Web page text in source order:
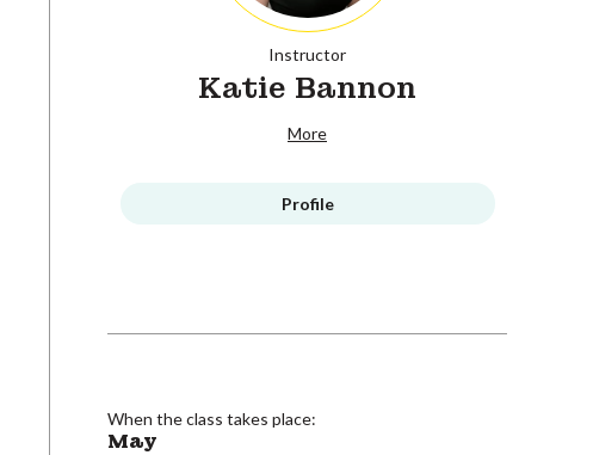
Instructor
Katie Bannon
More
Profile
When the class takes place:
May